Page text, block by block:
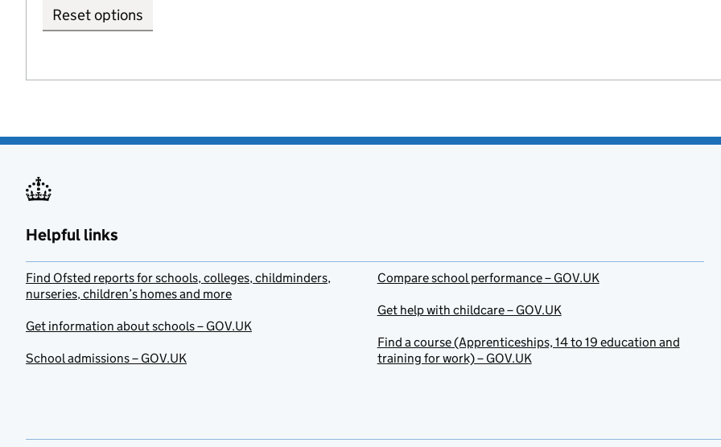
Reset options
Helpful links
Find Ofsted reports for schools, colleges, childminders,
nurseries, children’s homes and more
Get information about schools – GOV.UK
School admissions – GOV.UK
Compare school performance – GOV.UK
Get help with childcare – GOV.UK
Find a course (Apprenticeships, 14 to 19 education and
training for work) – GOV.UK